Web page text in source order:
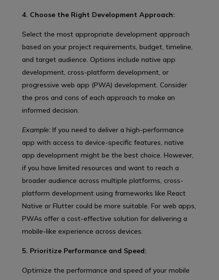
4. Choose the Right Development Approach:
Select the most appropriate development approach
based on your project requirements, budget, timeline,
and target audience. Options include native app
development, cross-platform development, or
progressive web app (PWA) development. Consider
the pros and cons of each approach to make an
informed decision.
Example:If you need to deliver a high-performance
app with access to device-specific features, native
app development might be the best choice. However,
if you have limited resources and want to reach a
broader audience across multiple platforms, cross-
platform development using frameworks like React
Native or Flutter could be more suitable. For web apps,
PWAs offer a cost-effective solution for delivering a
mobile-like experience across devices.
5. Prioritize Performance and Speed:
Optimize the performance and speed of your mobile